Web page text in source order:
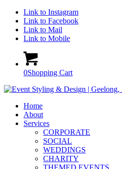
Link to Instagram
Link to Facebook
Link to Mail
Link to Mobile
0Shopping Cart
Home
About
Services
CORPORATE
SOCIAL
WEDDINGS
CHARITY
THEMED EVENTS